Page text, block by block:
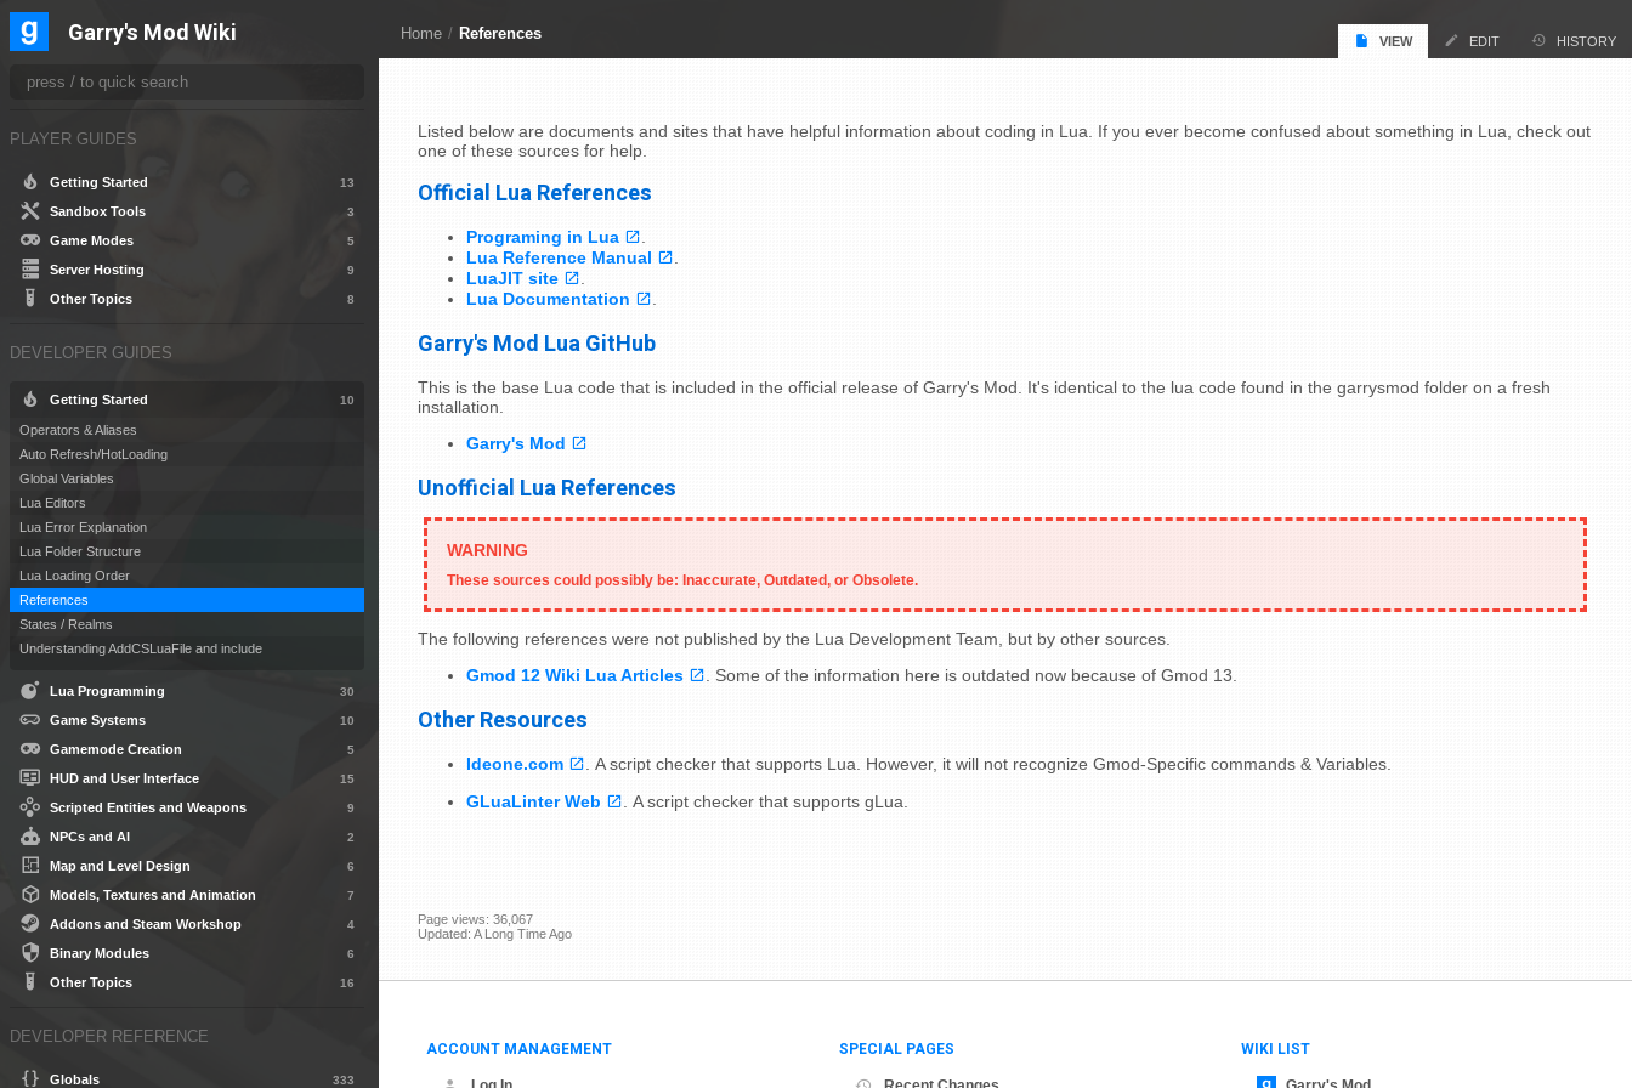
Home / References VIEW EDIT HISTORY
Listed below are documents and sites that have helpful information about coding in Lua. If you ever become confused about something in Lua, check out
one of these sources for help.
Official Lua References
Programing in Lua
.
Lua Reference Manual
.
LuaJIT site
.
Lua Documentation
.
Garry's Mod Lua GitHub
This is the base Lua code that is included in the official release of Garry's Mod. It's identical to the lua code found in the garrysmod folder on a fresh
installation.
Garry's Mod
Unofficial Lua References
These sources could possibly be: Inaccurate, Outdated, or Obsolete.
The following references were not published by the Lua Development Team, but by other sources.
Gmod 12 Wiki Lua Articles
. Some of the information here is outdated now because of Gmod 13.
Other Resources
Ideone.com
. A script checker that supports Lua. However, it will not recognize Gmod-Specific commands & Variables.
GLuaLinter Web
. A script checker that supports gLua.
Page views: 36,067
Updated: A Long Time Ago
ACCOUNT MANAGEMENT SPECIAL PAGES WIKI LIST
Garry's Mod Wiki
PLAYER GUIDES
Getting Started 13
Sandbox Tools 3
Game Modes 5
Server Hosting 9
Other Topics 8
DEVELOPER GUIDES
Getting Started 10
Operators & Aliases
Auto Refresh/HotLoading
Global Variables
Lua Editors
Lua Error Explanation
Lua Folder Structure
Lua Loading Order
References
States / Realms
Understanding AddCSLuaFile and include
Lua Programming 30
Game Systems 10
Gamemode Creation 5
HUD and User Interface 15
Scripted Entities and Weapons 9
NPCs and AI 2
Map and Level Design 6
Models, Textures and Animation 7
Addons and Steam Workshop 4
Binary Modules 6
Other Topics 16
DEVELOPER REFERENCE
Globals 333